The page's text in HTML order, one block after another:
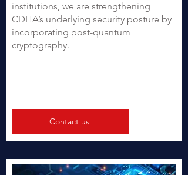
institutions, we are strengthening
CDHA’s underlying security posture by
incorporating post-quantum
cryptography.
Contact us